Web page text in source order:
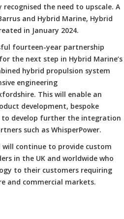
the need to upscale. A
and Hybrid Marine, Hybrid
in January 2024.
fourteen-year partnership
the next step in Hybrid Marine’s
hybrid propulsion system
engineering
This will enable an
development, bespoke
develop further the integration
such as WhisperPower.
continue to provide custom
in the UK and worldwide who
to their customers requiring
and commercial markets.